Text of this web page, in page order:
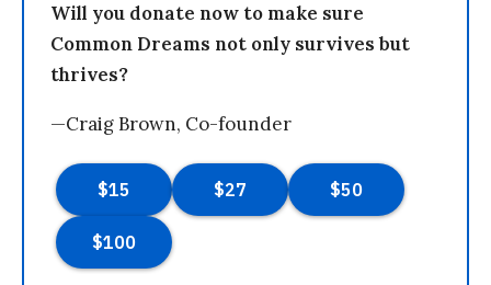
Will you donate now to make sure
Common Dreams not only survives but
thrives?
—Craig Brown, Co-founder